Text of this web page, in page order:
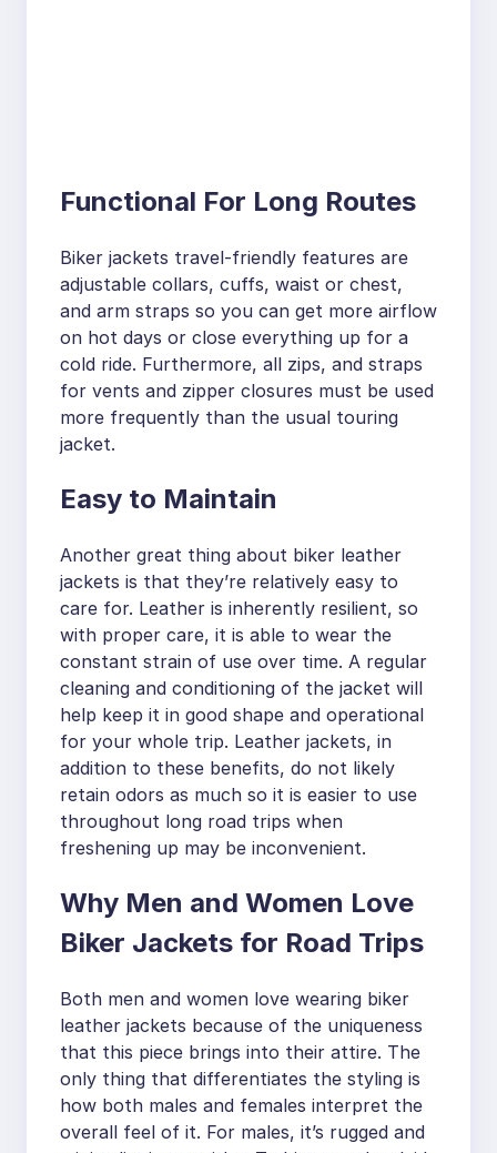
Functional For Long Routes
Biker jackets travel-friendly features are
adjustable collars, cuffs, waist or chest,
and arm straps so you can get more airflow
on hot days or close everything up for a
cold ride. Furthermore, all zips, and straps
for vents and zipper closures must be used
more frequently than the usual touring
jacket.
Easy to Maintain
Another great thing about biker leather
jackets is that they’re relatively easy to
care for. Leather is inherently resilient, so
with proper care, it is able to wear the
constant strain of use over time. A regular
cleaning and conditioning of the jacket will
help keep it in good shape and operational
for your whole trip. Leather jackets, in
addition to these benefits, do not likely
retain odors as much so it is easier to use
throughout long road trips when
freshening up may be inconvenient.
Why Men and Women Love
Biker Jackets for Road Trips
Both men and women love wearing biker
leather jackets because of the uniqueness
that this piece brings into their attire. The
only thing that differentiates the styling is
how both males and females interpret the
overall feel of it. For males, it’s rugged and